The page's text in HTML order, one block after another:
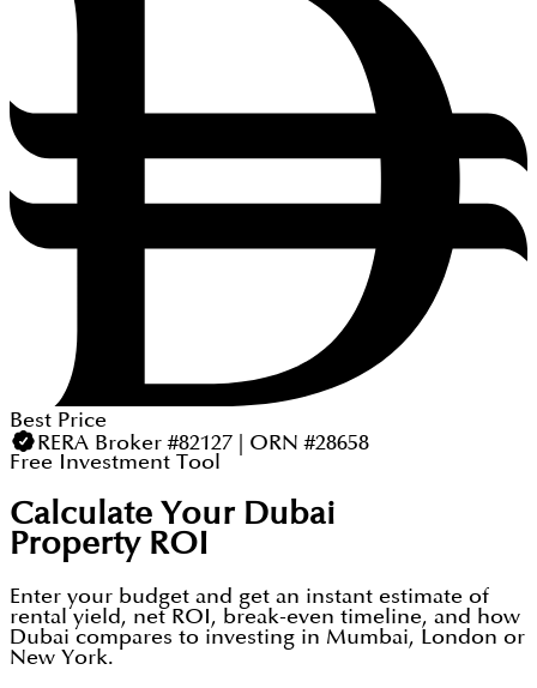
Best Price
RERA Broker #82127 | ORN #28658
Free Investment Tool
Calculate Your Dubai
Property ROI
Enter your budget and get an instant estimate of
rental yield, net ROI, break-even timeline, and how
Dubai compares to investing in Mumbai, London or
New York.